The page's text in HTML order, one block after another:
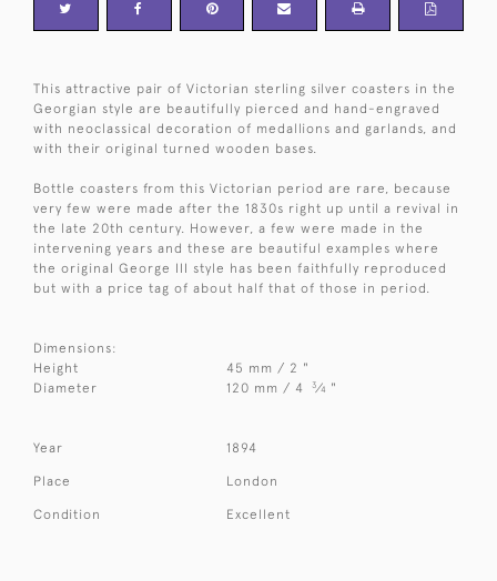
This attractive pair of Victorian sterling silver coasters in the
Georgian style are beautifully pierced and hand-engraved
with neoclassical decoration of medallions and garlands, and
with their original turned wooden bases.
Bottle coasters from this Victorian period are rare, because
very few were made after the 1830s right up until a revival in
the late 20th century. However, a few were made in the
intervening years and these are beautiful examples where
the original George III style has been faithfully reproduced
but with a price tag of about half that of those in period.
Dimensions:
Height
45 mm / 2 "
Diameter
120 mm / 4 3⁄4 "
Year 1894
Place London
Condition Excellent